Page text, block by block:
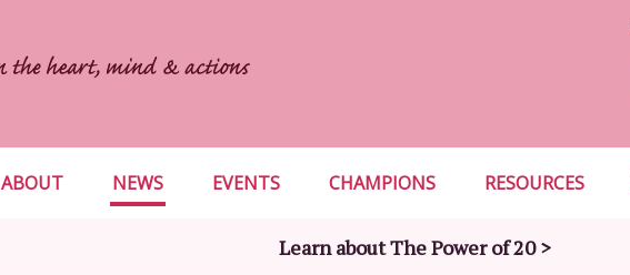
ABOUT NEWS EVENTS CHAMPIONS RESOURCES
Learn about The Power of 20 >